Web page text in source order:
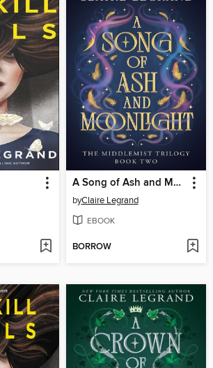
A Song of Ash and Moonlight
byClaire Legrand
EBOOK
BORROW